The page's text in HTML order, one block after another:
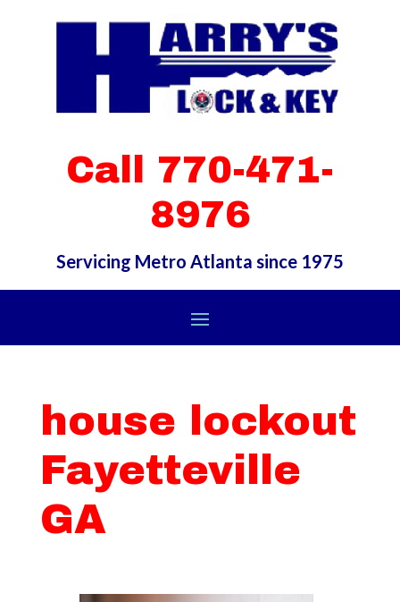
Call 770-471-
8976
Servicing Metro Atlanta since 1975
house lockout
Fayetteville
GA